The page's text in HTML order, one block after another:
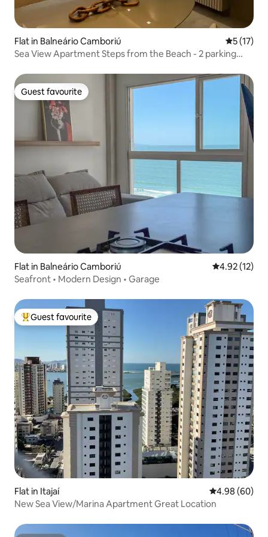
Flat in Balneário Camboriú 5 out of 5
5 (17)
Sea View Apartment Steps from the Beach - 2 parking
Guest favourite
Guest favourite
Flat in Balneário Camboriú 4.92 out of 5
4.92 (12)
Seafront • Modern Design • Garage
Top guest favourite
Guest favourite
Flat in Itajaí 4.98 out of 5
4.98 (60)
New Sea View/Marina Apartment Great Location